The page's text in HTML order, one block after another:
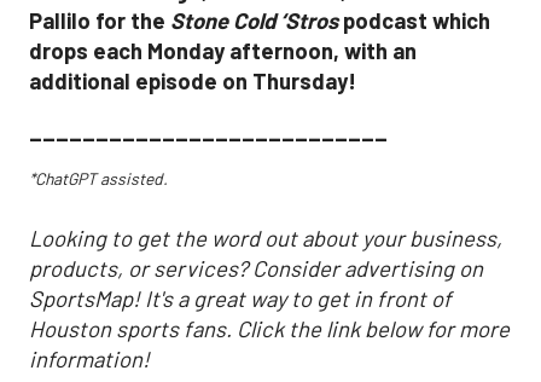
Pallilo for the Stone Cold ‘Strospodcast which
drops each Monday afternoon, with an
additional episode on Thursday!
___________________________
*ChatGPT assisted.
Looking to get the word out about your business,
products, or services? Consider advertising on
SportsMap! It's a great way to get in front of
Houston sports fans. Click the link below for more
information!